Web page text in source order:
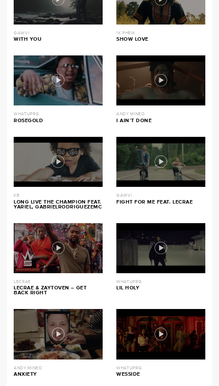
GAWVI
WITH YOU
1K PHEW
SHOW LOVE
WHATUPRG
ROSEGOLD
ANDY MINEO
I AIN’T DONE
KB
LONG LIVE THE CHAMPION FEAT.
YARIEL, GABRIELRODRIGUEZEMC
GAWVI
FIGHT FOR ME FEAT. LECRAE
LECRAE
LECRAE & ZAYTOVEN – GET
BACK RIGHT
WHATUPRG
LIL HOLY
ANDY MINEO
ANXIETY
WHATUPRG
WESSIDE